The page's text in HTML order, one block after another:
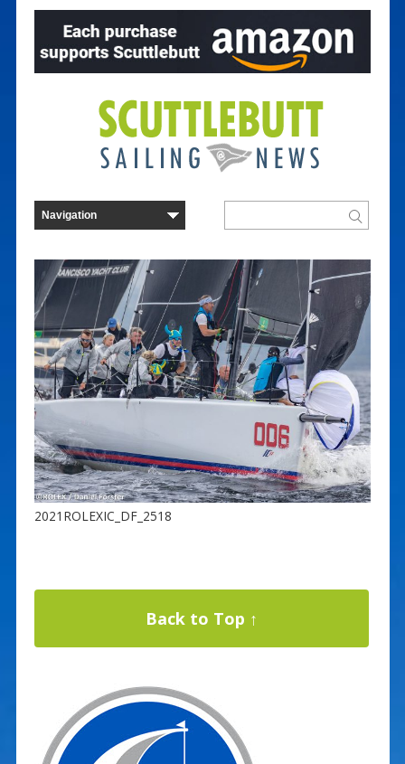
2021ROLEXIC_DF_2518
Back to Top ↑